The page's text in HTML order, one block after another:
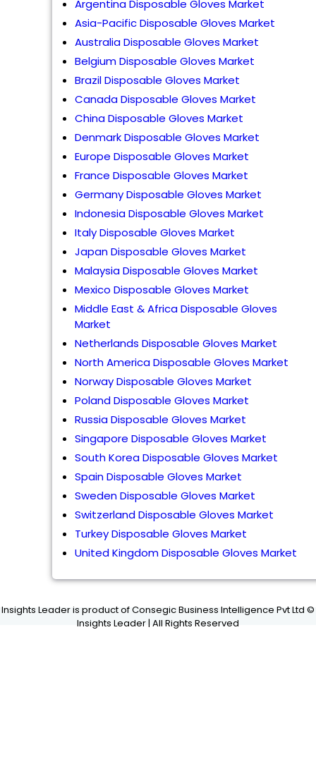
Argentina Disposable Gloves Market
Asia-Pacific Disposable Gloves Market
Australia Disposable Gloves Market
Belgium Disposable Gloves Market
Brazil Disposable Gloves Market
Canada Disposable Gloves Market
China Disposable Gloves Market
Denmark Disposable Gloves Market
Europe Disposable Gloves Market
France Disposable Gloves Market
Germany Disposable Gloves Market
Indonesia Disposable Gloves Market
Italy Disposable Gloves Market
Japan Disposable Gloves Market
Malaysia Disposable Gloves Market
Mexico Disposable Gloves Market
Middle East & Africa Disposable Gloves
Market
Netherlands Disposable Gloves Market
North America Disposable Gloves Market
Norway Disposable Gloves Market
Poland Disposable Gloves Market
Russia Disposable Gloves Market
Singapore Disposable Gloves Market
South Korea Disposable Gloves Market
Spain Disposable Gloves Market
Sweden Disposable Gloves Market
Switzerland Disposable Gloves Market
Turkey Disposable Gloves Market
United Kingdom Disposable Gloves Market
Insights Leader is product of Consegic Business Intelligence Pvt Ltd ©
Insights Leader | All Rights Reserved